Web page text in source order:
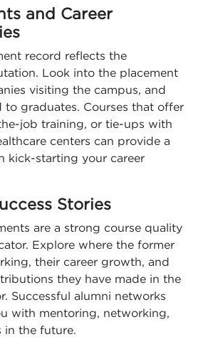
and Career
record reflects the
Look into the placement
visiting the campus, and
to graduates. Courses that offer
job training, or tie-ups with
centers can provide a
kick-starting your career
Stories
are a strong course quality
Explore where the former
their career growth, and
they have made in the
Successful alumni networks
with mentoring, networking,
in the future.